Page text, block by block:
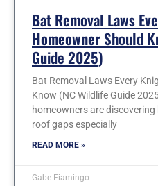
Bat Removal Laws
Homeowner Should
Guide 2025)
Bat Removal Laws Every
Know (NC Wildlife Guide
homeowners are
roof gaps especially
READ MORE »
Gabe Fiamingo